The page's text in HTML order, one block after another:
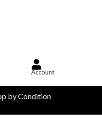
Account
by Condition